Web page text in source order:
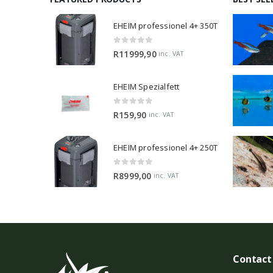
EHEIM professionel 4+ 350T
0 out of 5
R11999,90 inc. VAT
EHEIM Spezialfett
0 out of 5
R159,90 inc. VAT
EHEIM professionel 4+ 250T
0 out of 5
R8999,00 inc. VAT
Contact